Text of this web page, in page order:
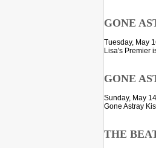
GONE
Tuesday, May
Lisa's Premier
GONE
Sunday, May
Gone Astray
THE